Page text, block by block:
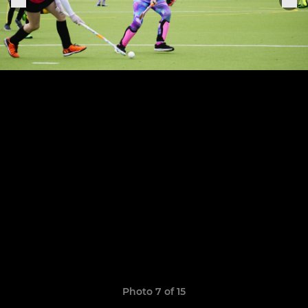
Photo 7 of 15